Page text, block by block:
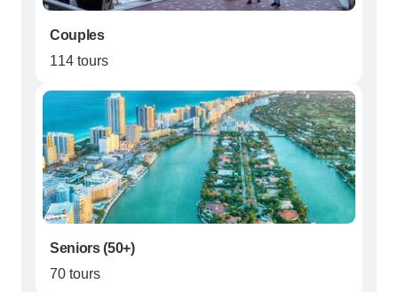
Couples
114 tours
Seniors (50+)
70 tours